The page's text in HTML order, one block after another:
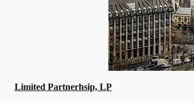
Limited Partnerhsip, LP